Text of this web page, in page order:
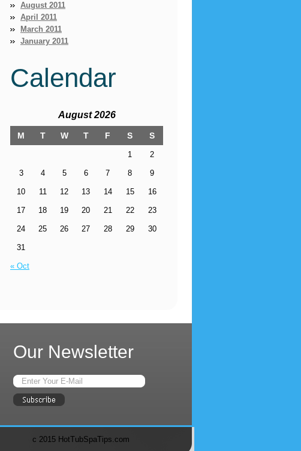
August 2011
April 2011
March 2011
January 2011
Calendar
August 2026
M T W T F S S
« Oct
1 2
3 4 5 6 7 8 9
10 11 12 13 14 15 16
17 18 19 20 21 22 23
24 25 26 27 28 29 30
31
Our Newsletter
c 2015 HotTubSpaTips.com